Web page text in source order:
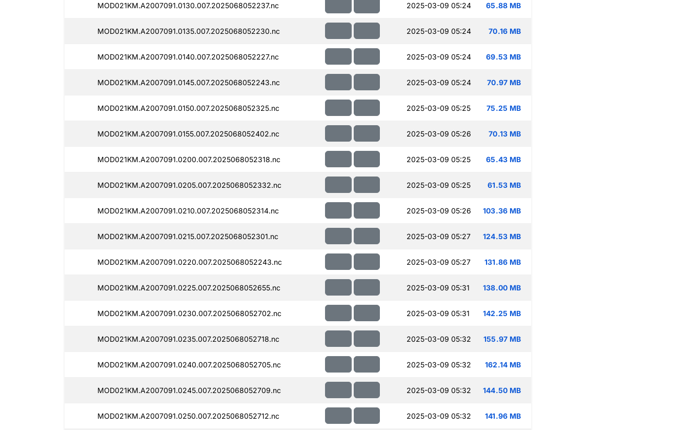
MOD021KM.A2007091.0130.007.2025068052237.nc 2025-03-09 05:24 65.88 MB
MOD021KM.A2007091.0135.007.2025068052230.nc 2025-03-09 05:24 70.16 MB
MOD021KM.A2007091.0140.007.2025068052227.nc 2025-03-09 05:24 69.53 MB
MOD021KM.A2007091.0145.007.2025068052243.nc 2025-03-09 05:24 70.97 MB
MOD021KM.A2007091.0150.007.2025068052325.nc 2025-03-09 05:25 75.25 MB
MOD021KM.A2007091.0155.007.2025068052402.nc 2025-03-09 05:26 70.13 MB
MOD021KM.A2007091.0200.007.2025068052318.nc 2025-03-09 05:25 65.43 MB
MOD021KM.A2007091.0205.007.2025068052332.nc 2025-03-09 05:25 61.53 MB
MOD021KM.A2007091.0210.007.2025068052314.nc 2025-03-09 05:26 103.36 MB
MOD021KM.A2007091.0215.007.2025068052301.nc 2025-03-09 05:27 124.53 MB
MOD021KM.A2007091.0220.007.2025068052243.nc 2025-03-09 05:27 131.86 MB
MOD021KM.A2007091.0225.007.2025068052655.nc 2025-03-09 05:31 138.00 MB
MOD021KM.A2007091.0230.007.2025068052702.nc 2025-03-09 05:31 142.25 MB
MOD021KM.A2007091.0235.007.2025068052718.nc 2025-03-09 05:32 155.97 MB
MOD021KM.A2007091.0240.007.2025068052705.nc 2025-03-09 05:32 162.14 MB
MOD021KM.A2007091.0245.007.2025068052709.nc 2025-03-09 05:32 144.50 MB
MOD021KM.A2007091.0250.007.2025068052712.nc 2025-03-09 05:32 141.96 MB